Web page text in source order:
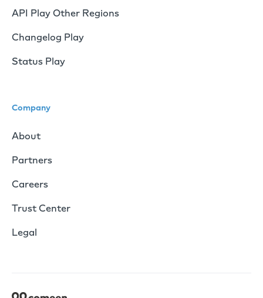
API Play Other Regions
Changelog Play
Status Play
Company
About
Partners
Careers
Trust Center
Legal